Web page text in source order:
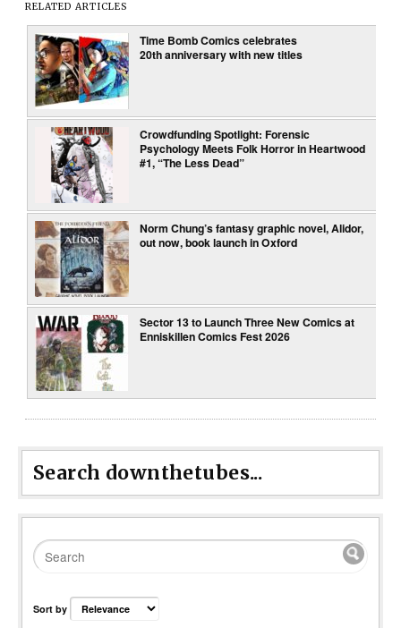
RELATED ARTICLES
Time Bomb Comics celebrates
20th anniversary with new titles
Crowdfunding Spotlight: Forensic
Psychology Meets Folk Horror in Heartwood
#1, “The Less Dead”
Norm Chung’s fantasy graphic novel, Alidor,
out now, book launch in Oxford
Sector 13 to Launch Three New Comics at
Enniskillen Comics Fest 2026
Search downthetubes...
Sort by